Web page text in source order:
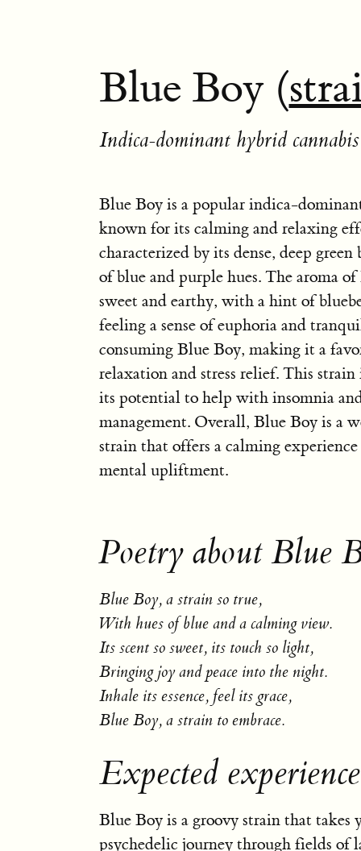
Blue Boy (
Indica-dominant hybrid
Blue Boy is a popular indica-
known for its calming and relaxing
characterized by its dense, deep
of blue and purple hues. The aroma
sweet and earthy, with a hint of
feeling a sense of euphoria and
consuming Blue Boy, making it a
relaxation and stress relief. This
its potential to help with insomnia
management. Overall, Blue Boy is a
strain that offers a calming
mental upliftment.
Poetry about Blue
Blue Boy, a strain so true,
With hues of blue and a calming view.
Its scent so sweet, its touch so light,
Bringing joy and peace into the night.
Inhale its essence, feel its grace,
Blue Boy, a strain to embrace.
Expected
Blue Boy is a groovy strain that takes
psychedelic journey through fields of